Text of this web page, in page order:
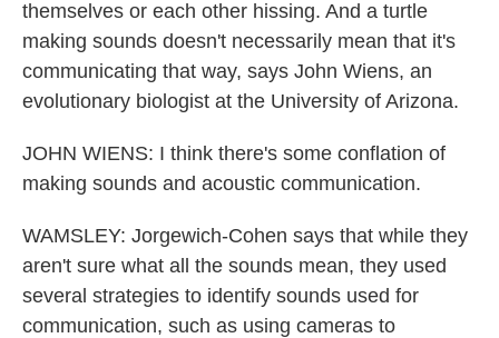
themselves or each other hissing. And a turtle
making sounds doesn't necessarily mean that it's
communicating that way, says John Wiens, an
evolutionary biologist at the University of Arizona.
JOHN WIENS: I think there's some conflation of
making sounds and acoustic communication.
WAMSLEY: Jorgewich-Cohen says that while they
aren't sure what all the sounds mean, they used
several strategies to identify sounds used for
communication, such as using cameras to